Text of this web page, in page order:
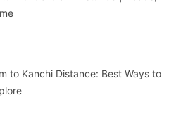
to Kanchi Distance: Best Ways to